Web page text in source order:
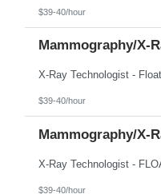
$39-40/hour
Mammography/X-
$39-40/hour
Mammography/X-
$39-40/hour